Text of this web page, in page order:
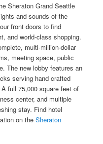
Sheraton Grand Seattle
and sounds of the
front doors to find
and world-class shopping.
multi-million-dollar
meeting space, public
The new lobby features an
serving hand crafted
full 75,000 square feet of
center, and multiple
stay. Find hotel
on theSheraton